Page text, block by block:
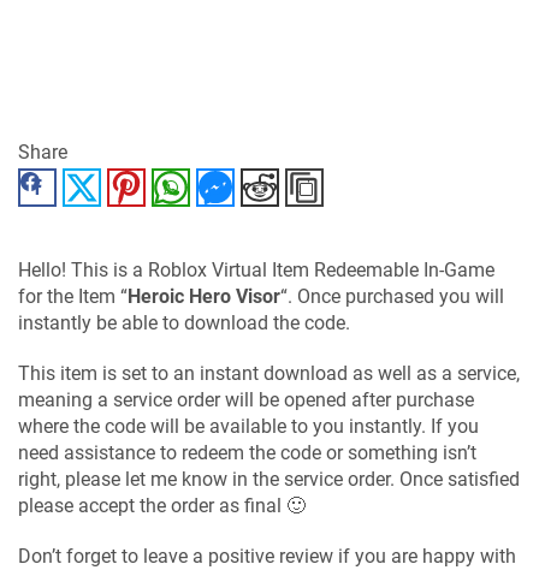
Share
FacebookTwitter PinterestWhatsAppMessenger
Reddit
Hello! This is a Roblox Virtual Item Redeemable In-Game
for the Item “Heroic Hero Visor“. Once purchased you will
instantly be able to download the code.
This item is set to an instant download as well as a service,
meaning a service order will be opened after purchase
where the code will be available to you instantly. If you
need assistance to redeem the code or something isn’t
right, please let me know in the service order. Once satisfied
please accept the order as final 🙂
Don’t forget to leave a positive review if you are happy with